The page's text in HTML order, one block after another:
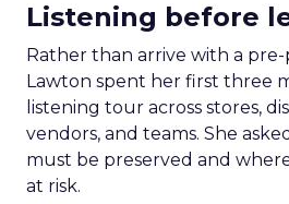
Listening before
Rather than arrive with a pre-
Lawton spent her first three
listening tour across stores,
vendors, and teams. She
must be preserved and
at risk.